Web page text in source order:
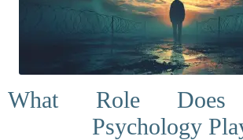
What Role Does
Psychology